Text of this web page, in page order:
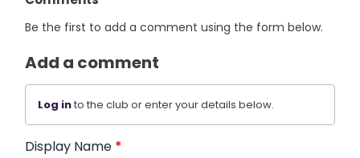
Be the first to add a comment using the form below.
Add a comment
Log into the club or enter your details below.
Display Name *